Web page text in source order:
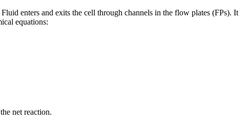
Fluid enters and exits the cell through channels in the flow plates (FPs). It
equations:
net reaction.